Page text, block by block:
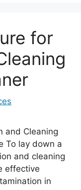
for
and Cleaning
To lay down a
and cleaning
effective
in